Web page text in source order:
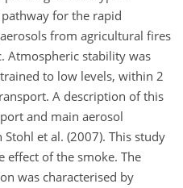
for the rapid
from agricultural fires
Atmospheric stability was
to low levels, within 2
A description of this
and main aerosol
et al. (2007). This study
effect of the smoke. The
was characterised by